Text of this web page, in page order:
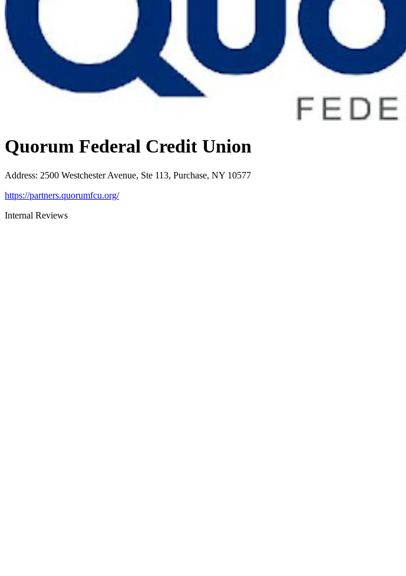
Quorum Federal Credit Union
Address: 2500 Westchester Avenue, Ste 113, Purchase, NY 10577
https://partners.quorumfcu.org/
Internal Reviews